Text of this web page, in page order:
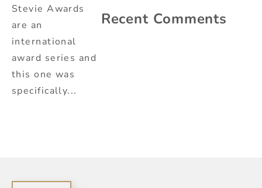
Stevie Awards
are an
international
award series and
this one was
specifically...
Recent Comments